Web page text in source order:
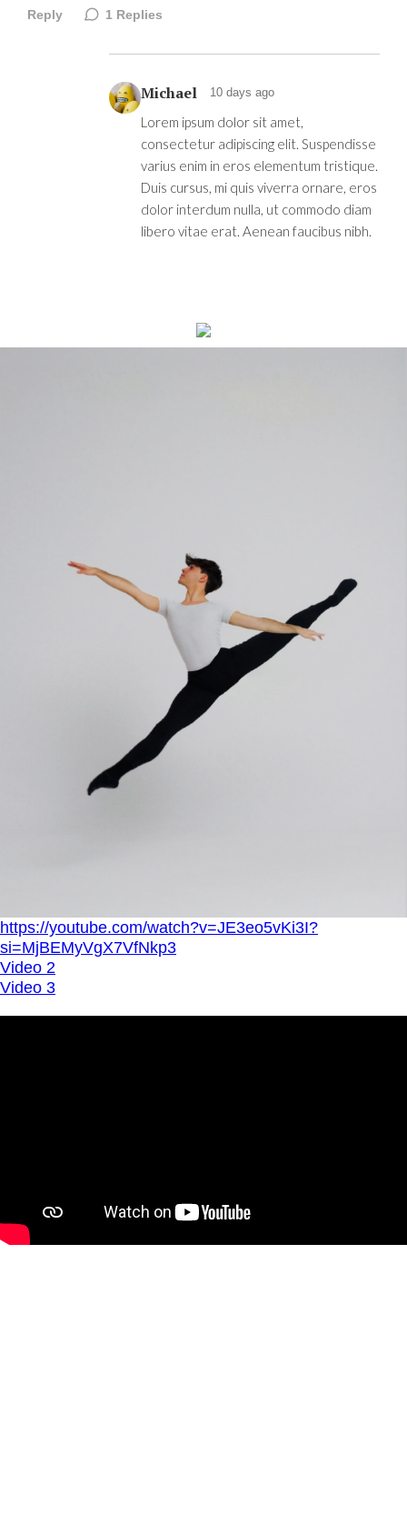
Reply 1 Replies
Michael 10 days ago
Lorem ipsum dolor sit amet,
consectetur adipiscing elit. Suspendisse
varius enim in eros elementum tristique.
Duis cursus, mi quis viverra ornare, eros
dolor interdum nulla, ut commodo diam
libero vitae erat. Aenean faucibus nibh.
https://youtube.com/watch?v=JE3eo5vKi3I?
si=MjBEMyVgX7VfNkp3
Video 2
Video 3